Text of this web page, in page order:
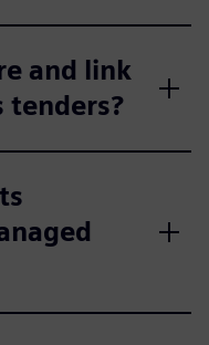
and link
tenders?